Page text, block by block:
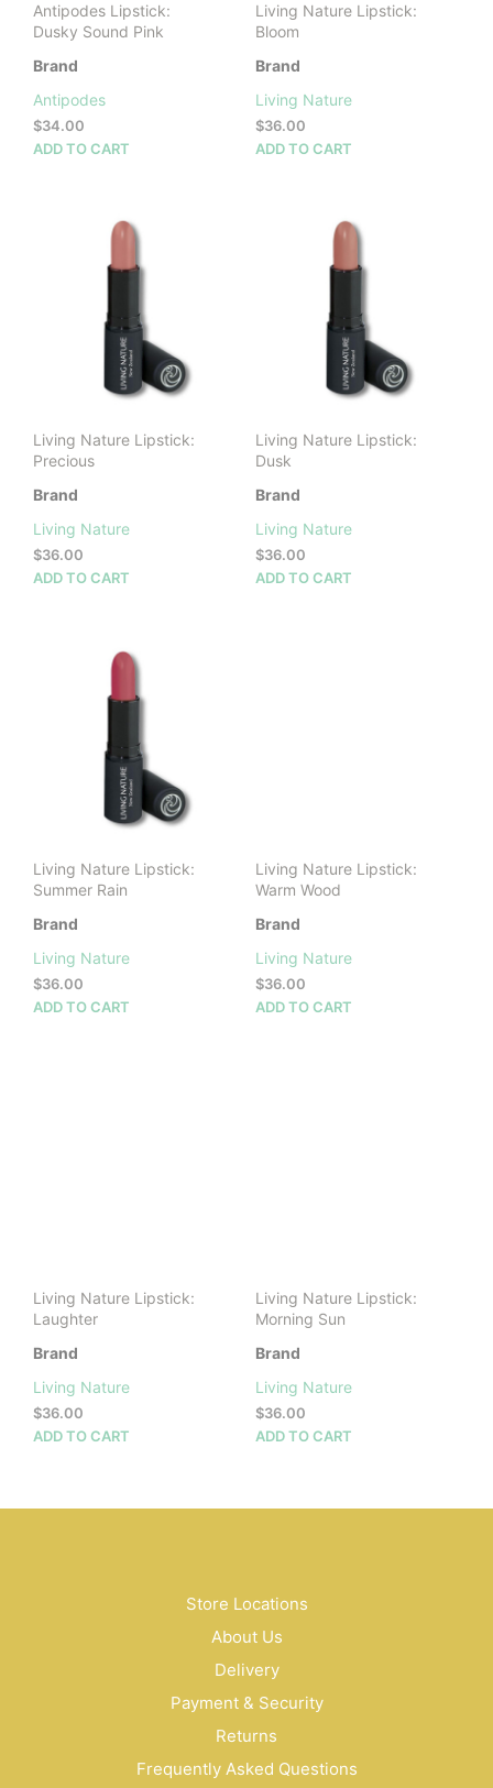
Antipodes Lipstick:
Dusky Sound Pink
Brand
Antipodes
$34.00
ADD TO CART
Living Nature Lipstick:
Bloom
Brand
Living Nature
$36.00
ADD TO CART
Living Nature Lipstick:
Precious
Brand
Living Nature
$36.00
ADD TO CART
Living Nature Lipstick:
Dusk
Brand
Living Nature
$36.00
ADD TO CART
Living Nature Lipstick:
Summer Rain
Brand
Living Nature
$36.00
ADD TO CART
Living Nature Lipstick:
Warm Wood
Brand
Living Nature
$36.00
ADD TO CART
Living Nature Lipstick:
Laughter
Brand
Living Nature
$36.00
ADD TO CART
Living Nature Lipstick:
Morning Sun
Brand
Living Nature
$36.00
ADD TO CART
Store Locations
About Us
Delivery
Payment & Security
Returns
Frequently Asked Questions